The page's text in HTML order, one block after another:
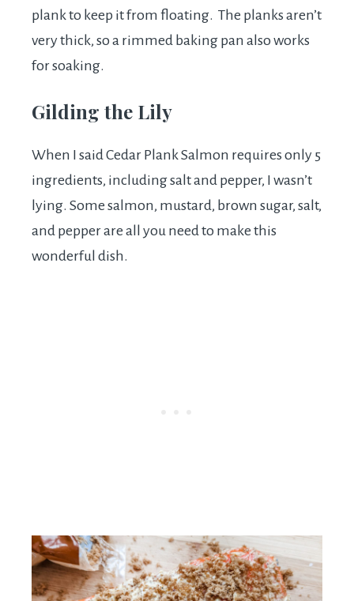
plank to keep it from floating. The planks aren’t
very thick, so a rimmed baking pan also works
for soaking.
Gilding the Lily
When I said Cedar Plank Salmon requires only 5
ingredients, including salt and pepper, I wasn’t
lying. Some salmon, mustard, brown sugar, salt,
and pepper are all you need to make this
wonderful dish.